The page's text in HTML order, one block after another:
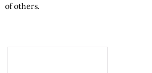
of others.